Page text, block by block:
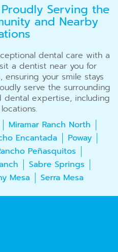
Serving the
and Nearby
dental care with a
a dentist near you for
your smile stays
serve the surrounding
expertise, including
Miramar Ranch North
Encantada
Poway
Peñasquitos
Sabre Springs
Mesa Serra Mesa